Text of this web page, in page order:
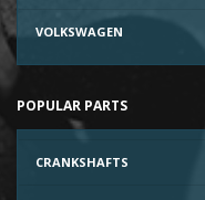
VOLKSWAGEN
POPULAR PARTS
CRANKSHAFTS